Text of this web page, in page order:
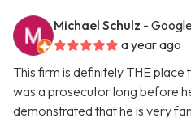
Michael Schulz -
a year ago
This firm is definitely THE place
was a prosecutor long before
demonstrated that he is very